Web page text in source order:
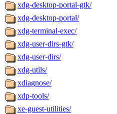
xdg-desktop-portal-gtk/
xdg-desktop-portal/
xdg-terminal-exec/
xdg-user-dirs-gtk/
xdg-user-dirs/
xdg-utils/
xdiagnose/
xdp-tools/
xe-guest-utilities/